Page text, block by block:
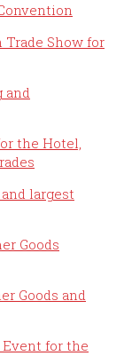
Show for
and
the Hotel,
largest
Goods
Goods and
Event for the